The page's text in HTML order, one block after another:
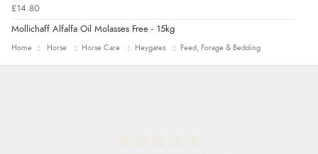
£14.80
Mollichaff Alfalfa Oil Molasses Free - 15kg
Home Horse Horse Care Heygates Feed, Forage & Bedding